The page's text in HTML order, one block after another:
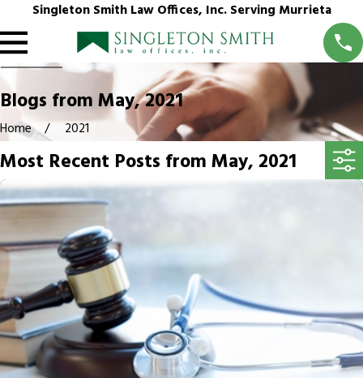
Singleton Smith Law Offices, Inc. Serving Murrieta
Blogs from May, 2021
Home 2021
Most Recent Posts from May, 2021